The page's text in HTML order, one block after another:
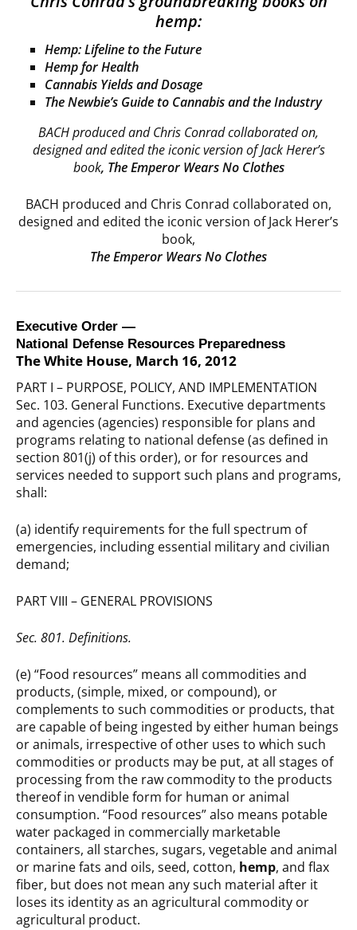
hemp:
Hemp: Lifeline to the Future
Hemp for Health
Cannabis Yields and Dosage
The Newbie’s Guide to Cannabis and the Industry
BACH produced and Chris Conrad collaborated on,
designed and edited the iconic version of Jack Herer’s
book, The Emperor Wears No Clothes
BACH produced and Chris Conrad collaborated on,
designed and edited the iconic version of Jack Herer’s
book,
The Emperor Wears No Clothes
Executive Order —
National Defense Resources Preparedness
The White House, March 16, 2012
PART I – PURPOSE, POLICY, AND IMPLEMENTATION
Sec. 103. General Functions. Executive departments
and agencies (agencies) responsible for plans and
programs relating to national defense (as defined in
section 801(j) of this order), or for resources and
services needed to support such plans and programs,
shall:
(a) identify requirements for the full spectrum of
emergencies, including essential military and civilian
demand;
PART VIII – GENERAL PROVISIONS
Sec. 801. Definitions.
(e) “Food resources” means all commodities and
products, (simple, mixed, or compound), or
complements to such commodities or products, that
are capable of being ingested by either human beings
or animals, irrespective of other uses to which such
commodities or products may be put, at all stages of
processing from the raw commodity to the products
thereof in vendible form for human or animal
consumption. “Food resources” also means potable
water packaged in commercially marketable
containers, all starches, sugars, vegetable and animal
or marine fats and oils, seed, cotton, hemp, and flax
fiber, but does not mean any such material after it
loses its identity as an agricultural commodity or
agricultural product.